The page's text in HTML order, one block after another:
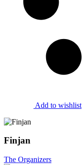
Add to wishlist
Finjan
The Organizers